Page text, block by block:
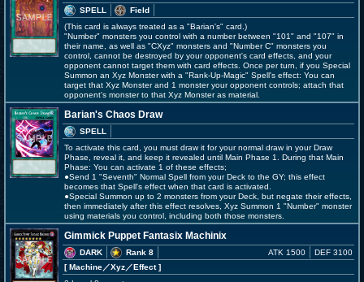
SPELL
Field
(This card is always treated as a "Barian's" card.)
"Number" monsters you control with a number between "101" and "107" in
their name, as well as "CXyz" monsters and "Number C" monsters you
control, cannot be destroyed by your opponent's card effects, and your
opponent cannot target them with card effects. Once per turn, if you Special
Summon an Xyz Monster with a "Rank-Up-Magic" Spell's effect: You can
target that Xyz Monster and 1 monster your opponent controls; attach that
opponent's monster to that Xyz Monster as material.
Barian's Chaos Draw
SPELL
To activate this card, you must draw it for your normal draw in your Draw
Phase, reveal it, and keep it revealed until Main Phase 1. During that Main
Phase: You can activate 1 of these effects;
●Send 1 "Seventh" Normal Spell from your Deck to the GY; this effect
becomes that Spell's effect when that card is activated.
●Special Summon up to 2 monsters from your Deck, but negate their effects,
then immediately after this effect resolves, Xyz Summon 1 "Number" monster
using materials you control, including both those monsters.
Gimmick Puppet Fantasix Machinix
DARK
Rank 8
[ Machine／Xyz／Effect]
ATK 1500 DEF 3100